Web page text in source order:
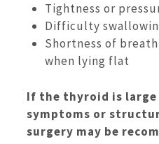
Tightness or
Difficulty
Shortness of
when lying flat
If the thyroid is large
symptoms or
surgery may be